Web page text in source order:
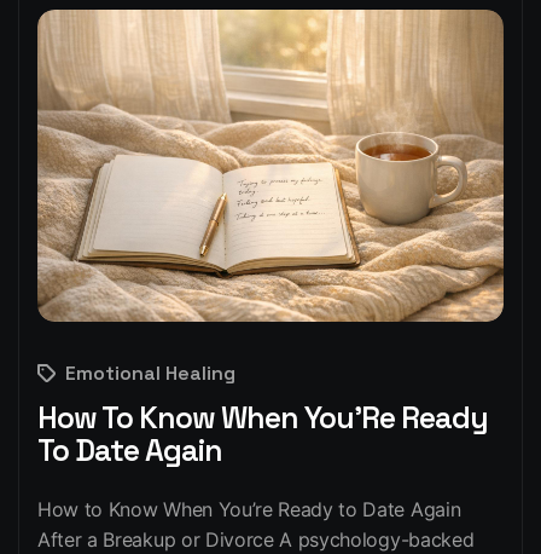
Emotional Healing
How To Know When You’Re Ready
To Date Again
How to Know When You’re Ready to Date Again
After a Breakup or Divorce A psychology-backed